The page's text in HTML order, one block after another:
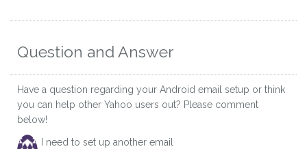
Question and Answer
Have a question regarding your Android email setup or think
you can help other Yahoo users out? Please comment
below!
I need to set up another email